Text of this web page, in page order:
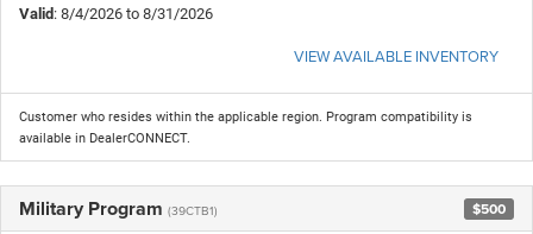
Valid : 8/4/2026 to 8/31/2026
VIEW AVAILABLE INVENTORY
Customer who resides within the applicable region. Program compatibility is
available in DealerCONNECT.
Military Program (39CTB1) $500